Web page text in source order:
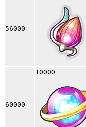
56000
60000
10000